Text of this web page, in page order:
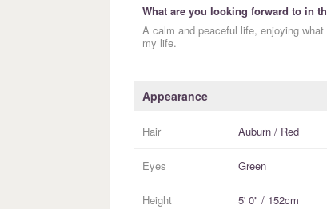
What are you looking forward to in
A calm and peaceful life, enjoying
my life.
Appearance
Hair Auburn / Red
Eyes Green
Height 5' 0" / 152cm